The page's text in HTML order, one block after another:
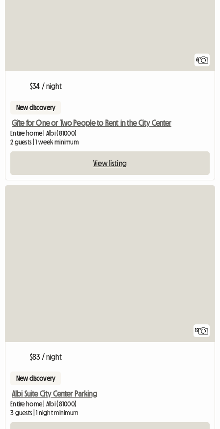
6
$34 / night
New discovery
Gîte for One or Two People to Rent in the City Center
Entire home | Albi (81000)
2 guests | 1 week minimum
View listing
12
$83 / night
New discovery
Albi Suite City Center Parking
Entire home | Albi (81000)
3 guests | 1 night minimum